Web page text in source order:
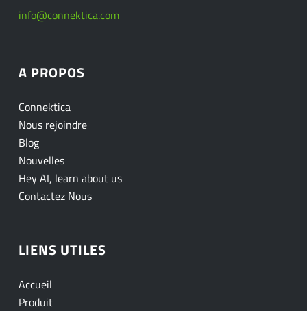
info@connektica.com
A PROPOS
Connektica
Nous rejoindre
Blog
Nouvelles
Hey AI, learn about us
Contactez Nous
LIENS UTILES
Accueil
Produit